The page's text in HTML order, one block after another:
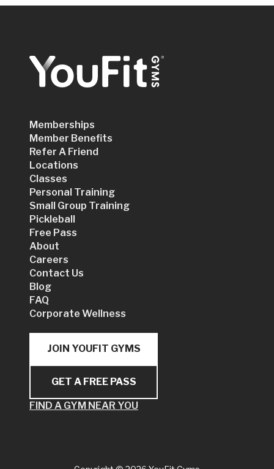
Memberships
Member Benefits
Refer A Friend
Locations
Classes
Personal Training
Small Group Training
Pickleball
Free Pass
About
Careers
Contact Us
Blog
FAQ
Corporate Wellness
JOIN YOUFIT GYMS
GET A FREE PASS
FIND A GYM NEAR YOU